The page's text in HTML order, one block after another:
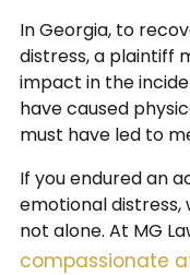
In Georgia, to
distress, a plaintiff
impact in the
have caused
must have led to
If you endured an
emotional distress,
not alone. At MG
compassionate